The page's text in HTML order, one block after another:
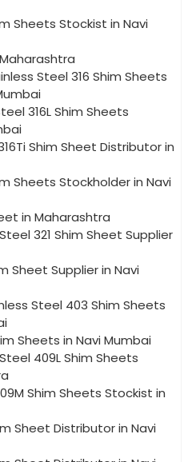
Sheets Stockist in Navi
Steel 316 Shim Sheets
316L Shim Sheets
Shim Sheet Distributor in
Sheets Stockholder in Navi
in Maharashtra
321 Shim Sheet Supplier
Sheet Supplier in Navi
Steel 403 Shim Sheets
Sheets in Navi Mumbai
409L Shim Sheets
Shim Sheets Stockist in
Sheet Distributor in Navi